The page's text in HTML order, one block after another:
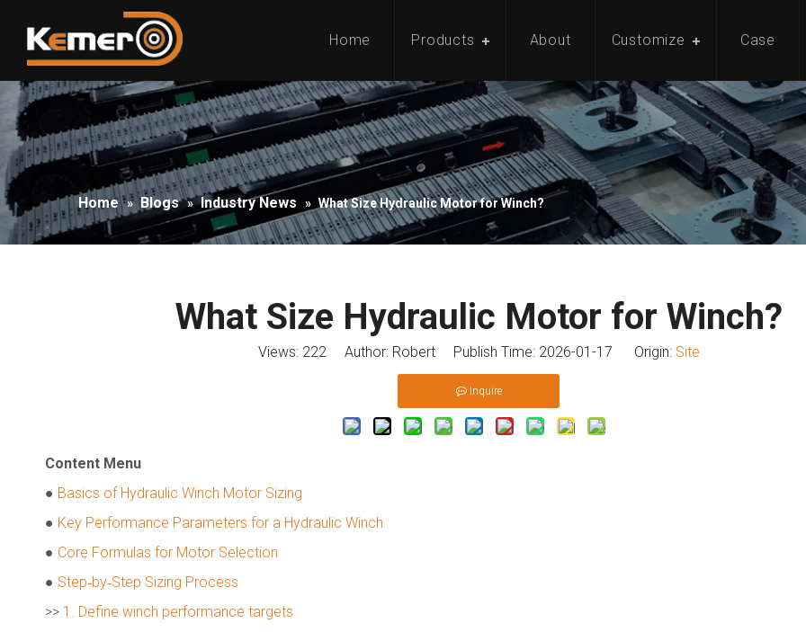
Home Products About Customize Case
Home » Blogs » Industry News » What Size Hydraulic Motor for Winch?
What Size Hydraulic Motor for Winch?
Views: 222Author: Robert Publish Time: 2026-01-17 Origin: Site
Inquire
Content Menu
● Basics of Hydraulic Winch Motor Sizing
● Key Performance Parameters for a Hydraulic Winch
● Core Formulas for Motor Selection
● Step‑by‑Step Sizing Process
>> 1. Define winch performance targets